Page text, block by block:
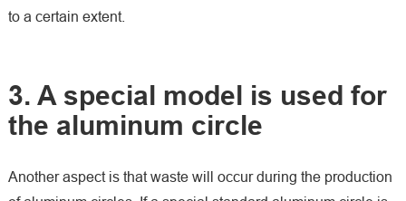
to a certain extent.
3. A special model is used for
the aluminum circle
Another aspect is that waste will occur during the production